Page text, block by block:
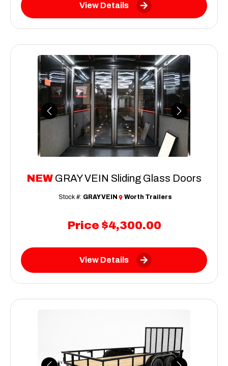
View Details
Previous Next
NEW GRAY VEIN Sliding Glass Doors
Price $4,300.00
Stock #: GRAY VEIN Worth Trailers
View Details